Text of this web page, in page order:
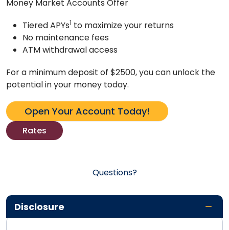
Money Market Accounts Offer
Tiered APYs1 to maximize your returns
No maintenance fees
ATM withdrawal access
For a minimum deposit of $2500, you can unlock the
potential in your money today.
Open Your Account Today!
Rates
Questions?
Disclosure